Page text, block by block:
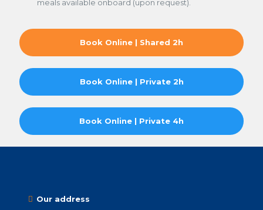
meals available onboard (upon request).
Book Online | Shared 2h
Book Online | Private 2h
Book Online | Private 4h
Our address